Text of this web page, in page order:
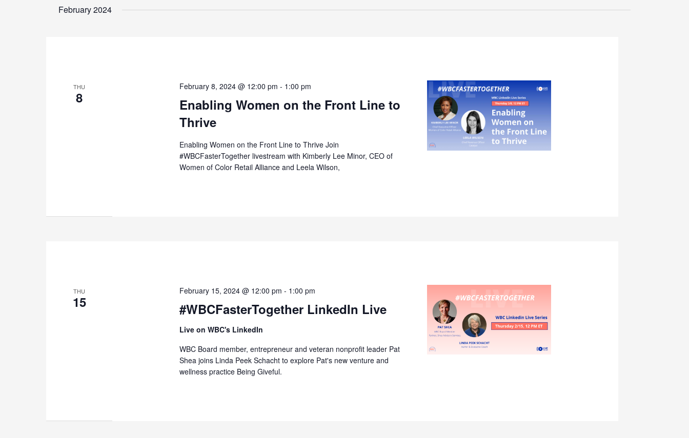
Keyword.
February 2024
THU
8
Enabling Women on the Front Line to
Thrive
February 8, 2024 @ 12:00 pm - 1:00 pm
Enabling Women on the Front Line to Thrive Join
#WBCFasterTogether livestream with Kimberly Lee Minor, CEO of
Women of Color Retail Alliance and Leela Wilson,
THU
15 #WBCFasterTogether LinkedIn Live
February 15, 2024 @ 12:00 pm - 1:00 pm
Live on WBC's LinkedIn
WBC Board member, entrepreneur and veteran nonprofit leader Pat
Shea joins Linda Peek Schacht to explore Pat's new venture and
wellness practice Being Giveful.